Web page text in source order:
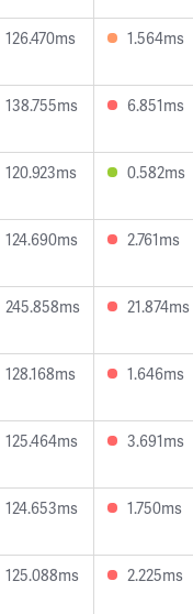
126.470ms 1.564ms
138.755ms 6.851ms
120.923ms 0.582ms
124.690ms 2.761ms
245.858ms 21.874ms
128.168ms 1.646ms
125.464ms 3.691ms
124.653ms 1.750ms
125.088ms 2.225ms